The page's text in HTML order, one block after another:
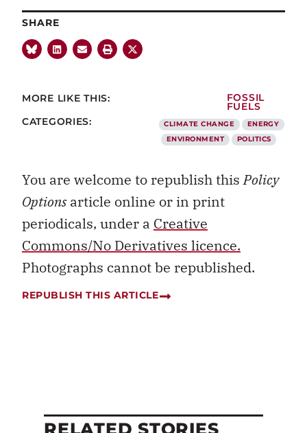
SHARE
MORE LIKE THIS:
FOSSIL
FUELS
CATEGORIES: CLIMATE CHANGE
ENERGY
ENVIRONMENT
POLITICS
You are welcome to republish thisPolicy
Optionsarticle online or in print
periodicals, under a Creative
Commons/No Derivatives licence.
Photographs cannot be republished.
REPUBLISH THIS ARTICLE
RELATED STORIES